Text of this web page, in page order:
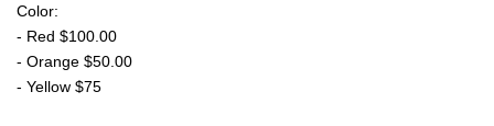
Color:
- Red $100.00
- Orange $50.00
- Yellow $75